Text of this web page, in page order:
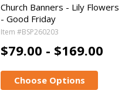
Church Banners - Lily Flowers
- Good Friday
Item #BSP260203
$79.00 - $169.00
Choose Options